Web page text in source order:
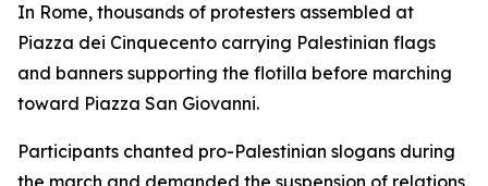
In Rome, thousands of protesters assembled at
Piazza dei Cinquecento carrying Palestinian flags
and banners supporting the flotilla before marching
toward Piazza San Giovanni.
Participants chanted pro-Palestinian slogans during
the march and demanded the suspension of relations